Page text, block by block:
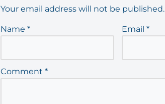
Your email address will not be published.
Name * Email*
Comment *